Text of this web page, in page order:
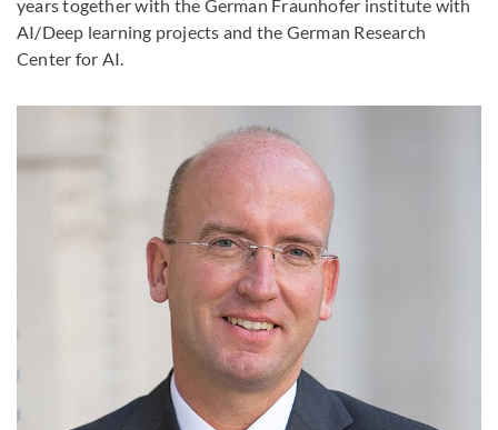
years together with the German Fraunhofer institute with
AI/Deep learning projects and the German Research
Center for AI.